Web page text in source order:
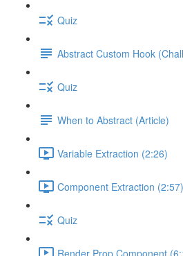
Quiz
Abstract Custom Hook
Quiz
When to Abstract (Article)
Variable Extraction (2:26)
Component Extraction (2:57)
Quiz
Render Prop Component